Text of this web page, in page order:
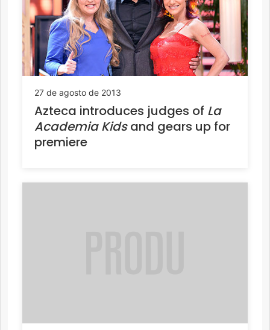
27 de agosto de 2013
Azteca introduces judges of La
Academia Kidsand gears up for
premiere